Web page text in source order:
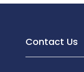
Contact Us